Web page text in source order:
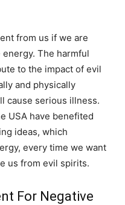
from us if we are
The harmful
to the impact of evil
and physically
cause serious illness.
USA have benefited
ideas, which
every time we want
us from evil spirits.
For Negative